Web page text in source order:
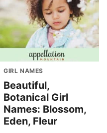
GIRL NAMES
Beautiful,
Botanical Girl
Names: Blossom,
Eden, Fleur